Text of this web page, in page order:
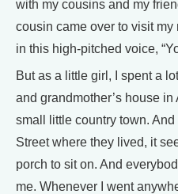
with my cousins and my
cousin came over to visit
in this high-pitched voice,
But as a little girl, I spent a
and grandmother’s house
small little country town.
Street where they lived, it
porch to sit on. And
me. Whenever I went